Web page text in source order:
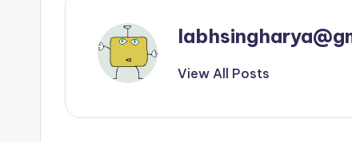
View All Posts